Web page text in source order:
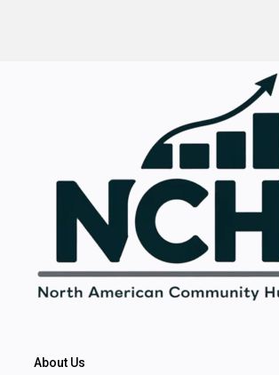
About Us